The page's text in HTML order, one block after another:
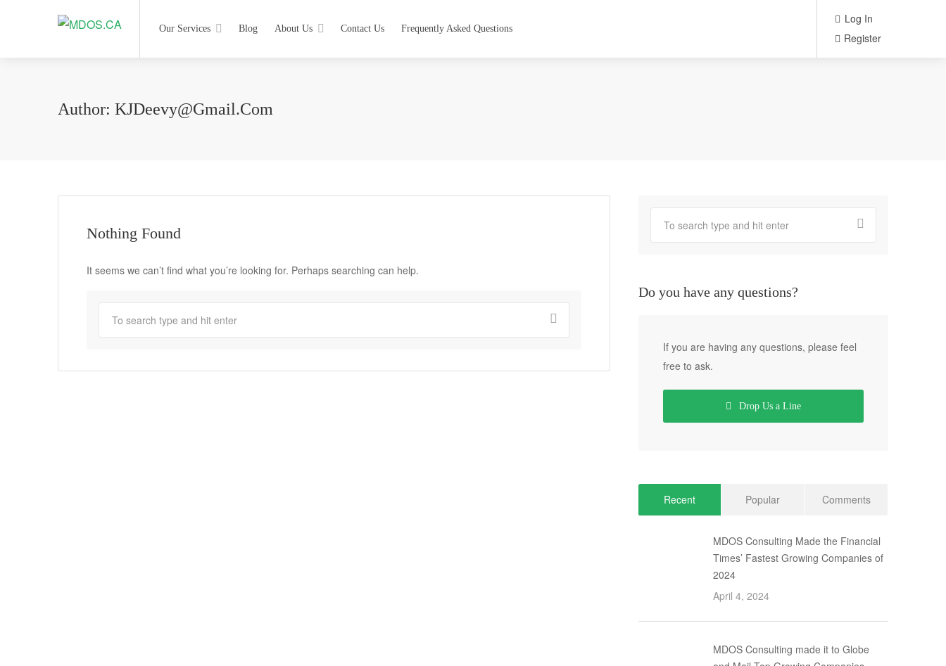
Our Services Blog About Us Contact Us Frequently Asked Questions
Log In
Register
Author: KJDeevy@Gmail.com
Nothing Found
It seems we can’t find what you’re looking for. Perhaps searching can help.
Do you have any questions?
If you are having any questions, please feel
free to ask.
Drop Us a Line
Recent Popular Comments
MDOS Consulting Made the Financial
Times’ Fastest Growing Companies of
2024
April 4, 2024
MDOS Consulting made it to Globe